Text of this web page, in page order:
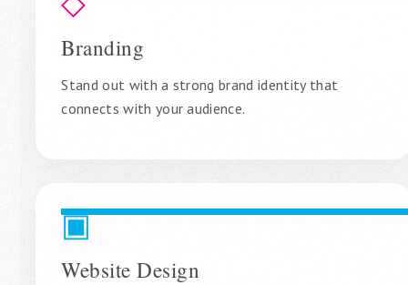
Branding
Stand out with a strong brand identity that
connects with your audience.
▣
Website Design